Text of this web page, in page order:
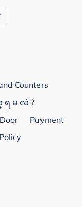
Counters
ရ မ လဲ ?
Payment